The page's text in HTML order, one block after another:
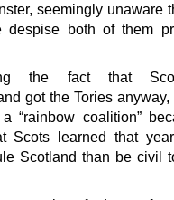
seemingly unaware
both of them
the fact that
got the Tories anyway,
“rainbow coalition”
Scots learned that
Scotland than be civil